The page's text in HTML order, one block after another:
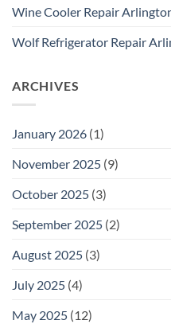
Wine Cooler Repair
Wolf Refrigerator Repair
ARCHIVES
January 2026 (1)
November 2025 (9)
October 2025 (3)
September 2025 (2)
August 2025 (3)
July 2025 (4)
May 2025 (12)